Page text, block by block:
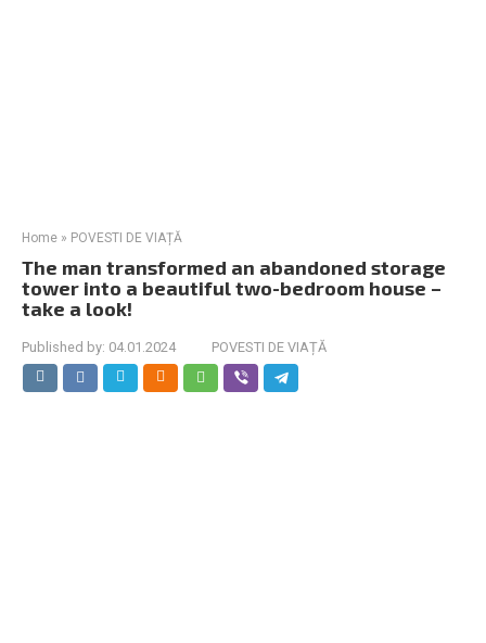
Home » POVESTI DE VIAȚĂ
The man transformed an abandoned storage
tower into a beautiful two-bedroom house –
take a look!
Published by: 04.01.2024 POVESTI DE VIAȚĂ